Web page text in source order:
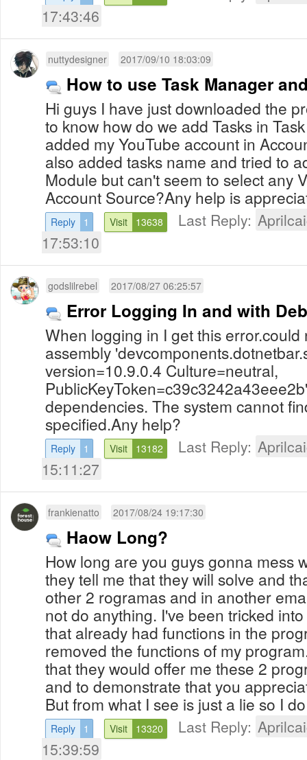
17:43:46
nuttydesigner 2017/09/10 18:03:09
How to use Task Manager
Hi guys I have just downloaded the
to know how do we add Tasks in
added my YouTube account in
also added tasks name and tried to
Module but can't seem to select any
Account Source?Any help is
Reply 1 Visit 13638 Last Reply:
17:53:10
godslilrebel 2017/08/27 06:25:57
Error Logging In and with
When logging in I get this error.could
assembly
version=10.9.0.4 Culture=neutral,
dependencies. The system cannot
specified.Any help?
Reply 1 Visit 13182 Last Reply:
15:11:27
frankienatto 2017/08/24 19:17:30
Haow Long?
How long are you guys gonna mess
they tell me that they will solve and
other 2 rogramas and in another
not do anything. I've been tricked
that already had functions in the
removed the functions of my
that they would offer me these 2
and to demonstrate that you
But from what I see is just a lie so I
Reply 1 Visit 13320 Last Reply:
15:39:59